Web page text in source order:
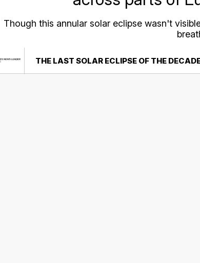
Though this annular solar eclipse wasn't
THE LAST SOLAR ECLIPSE OF THE